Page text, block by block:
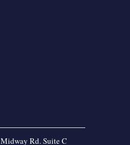
Rd. Suite C